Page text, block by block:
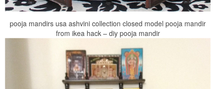
pooja mandirs usa ashvini collection closed model pooja mandir
from ikea hack – diy pooja mandir